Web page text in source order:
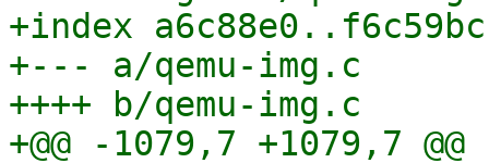
+index
+--- a/qemu-img.c
++++ b/qemu-img.c
+@@ -1079,7 +1079,7